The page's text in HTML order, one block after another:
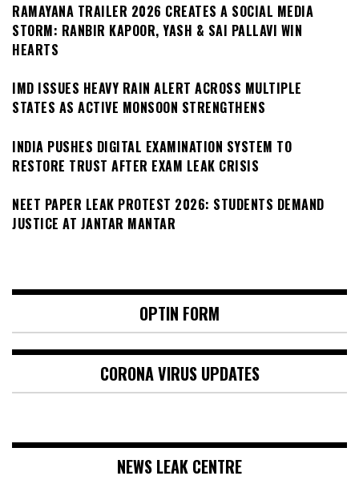
RAMAYANA TRAILER 2026 CREATES A SOCIAL MEDIA
STORM: RANBIR KAPOOR, YASH & SAI PALLAVI WIN
HEARTS
IMD ISSUES HEAVY RAIN ALERT ACROSS MULTIPLE
STATES AS ACTIVE MONSOON STRENGTHENS
INDIA PUSHES DIGITAL EXAMINATION SYSTEM TO
RESTORE TRUST AFTER EXAM LEAK CRISIS
NEET PAPER LEAK PROTEST 2026: STUDENTS DEMAND
JUSTICE AT JANTAR MANTAR
OPTIN FORM
CORONA VIRUS UPDATES
NEWS LEAK CENTRE